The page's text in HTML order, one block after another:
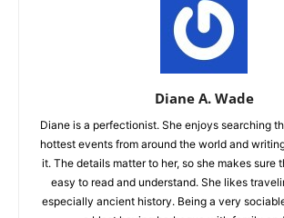
Diane A. Wade
Diane is a perfectionist. She enjoys searching
hottest events from around the world and
it. The details matter to her, so she makes sure
easy to read and understand. She likes
especially ancient history. Being a very